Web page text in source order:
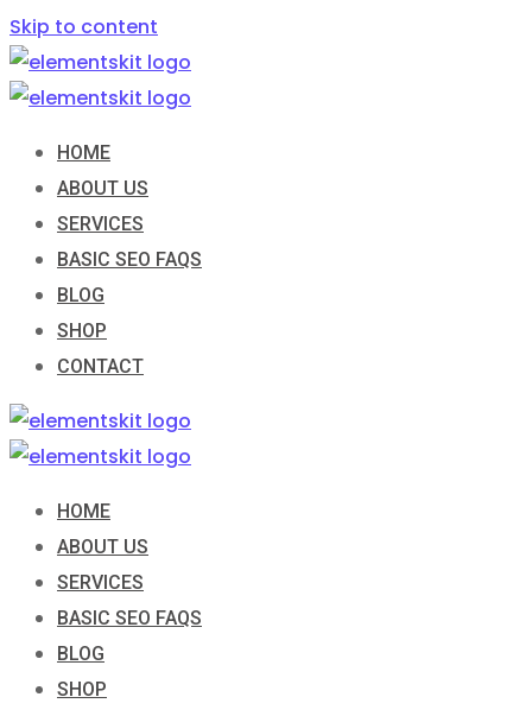
Skip to content
HOME
ABOUT US
SERVICES
BASIC SEO FAQS
BLOG
SHOP
CONTACT
HOME
ABOUT US
SERVICES
BASIC SEO FAQS
BLOG
SHOP